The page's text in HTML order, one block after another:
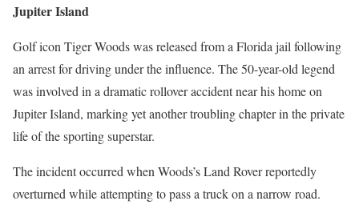
Jupiter Island
Golf icon Tiger Woods was released from a Florida jail following
an arrest for driving under the influence. The 50-year-old legend
was involved in a dramatic rollover accident near his home on
Jupiter Island, marking yet another troubling chapter in the private
life of the sporting superstar.
The incident occurred when Woods’s Land Rover reportedly
overturned while attempting to pass a truck on a narrow road.